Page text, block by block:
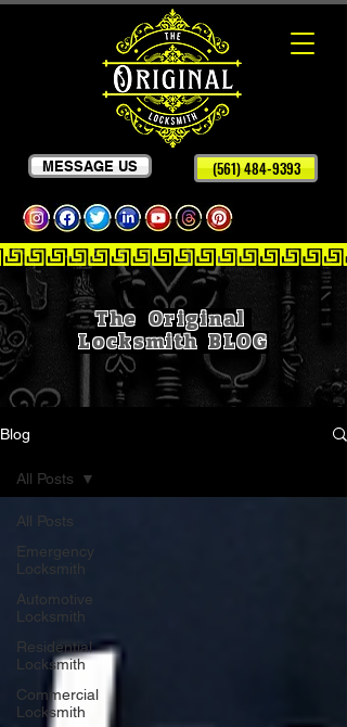
(561) 484-9393
MESSAGE US
The Original
Locksmith BLOG
Blog
All Posts
Emergency
Locksmith
Automotive
Locksmith
Residential
Locksmith
Commercial
Locksmith
All Posts